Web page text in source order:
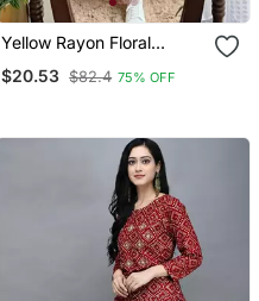
Yellow Rayon Floral
$20.53 $82.4 75% OFF